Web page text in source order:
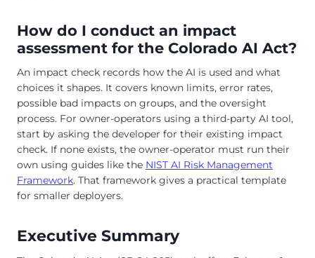
How do I conduct an impact
assessment for the Colorado AI Act?
An impact check records how the AI is used and what
choices it shapes. It covers known limits, error rates,
possible bad impacts on groups, and the oversight
process. For owner-operators using a third-party AI tool,
start by asking the developer for their existing impact
check. If none exists, the owner-operator must run their
own using guides like the NIST AI Risk Management
Framework. That framework gives a practical template
for smaller deployers.
Executive Summary